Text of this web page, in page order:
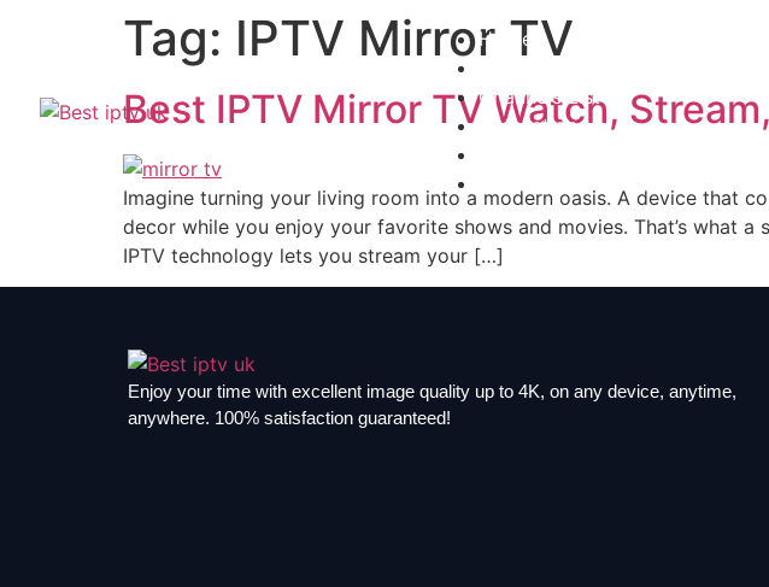
Home
Channels List
Installation
Tag: IPTV Mirror TV
Best IPTV Mirror TV Watch,
Imagine turning your living room into a modern oasis. A device that
decor while you enjoy your favorite shows and movies. That’s what
IPTV technology lets you stream your […]
Enjoy your time with excellent image quality up to 4K, on ​​any device, anytime,
anywhere. 100% satisfaction guaranteed!